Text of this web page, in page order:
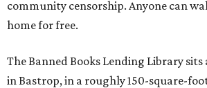
community censorship. Anyone can
home for free.
The Banned Books Lending Library sits
in Bastrop, in a roughly 150-square-